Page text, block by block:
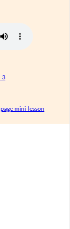
3
mini-lesson